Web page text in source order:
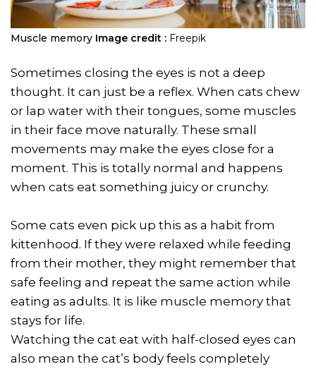
Muscle memory Image credit : Freepik
Sometimes closing the eyes is not a deep
thought. It can just be a reflex. When cats chew
or lap water with their tongues, some muscles
in their face move naturally. These small
movements may make the eyes close for a
moment. This is totally normal and happens
when cats eat something juicy or crunchy.
Some cats even pick up this as a habit from
kittenhood. If they were relaxed while feeding
from their mother, they might remember that
safe feeling and repeat the same action while
eating as adults. It is like muscle memory that
stays for life.
Watching the cat eat with half-closed eyes can
also mean the cat’s body feels completely